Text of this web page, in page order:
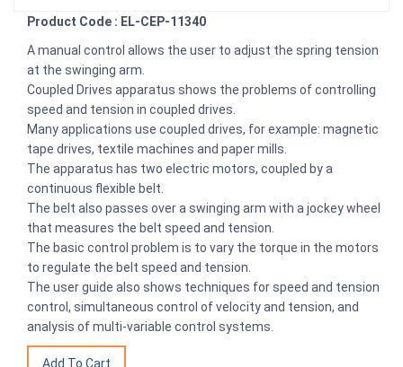
Product Code : EL-CEP-11340
A manual control allows the user to adjust the spring tension
at the swinging arm.
Coupled Drives apparatus shows the problems of controlling
speed and tension in coupled drives.
Many applications use coupled drives, for example: magnetic
tape drives, textile machines and paper mills.
The apparatus has two electric motors, coupled by a
continuous flexible belt.
The belt also passes over a swinging arm with a jockey wheel
that measures the belt speed and tension.
The basic control problem is to vary the torque in the motors
to regulate the belt speed and tension.
The user guide also shows techniques for speed and tension
control, simultaneous control of velocity and tension, and
analysis of multi-variable control systems.